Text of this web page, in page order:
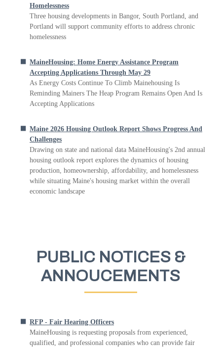
Homelessness
Three housing developments in Bangor, South Portland, and
Portland will support community efforts to address chronic
homelessness
MaineHousing: Home Energy Assistance Program
Accepting Applications Through May 29
As Energy Costs Continue To Climb Mainehousing Is
Reminding Mainers The Heap Program Remains Open And Is
Accepting Applications
Maine 2026 Housing Outlook Report Shows Progress And
Challenges
Drawing on state and national data MaineHousing's 2nd annual
housing outlook report explores the dynamics of housing
production, homeownership, affordability, and homelessness
while situating Maine's housing market within the overall
economic landscape
PUBLIC NOTICES &
ANNOUCEMENTS
RFP - Fair Hearing Officers
MaineHousing is requesting proposals from experienced,
qualified, and professional companies who can provide fair